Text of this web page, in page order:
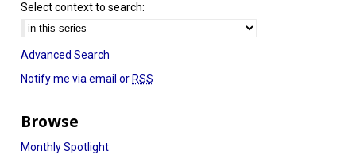
Select context to search:
Advanced Search
Notify me via email or RSS
Browse
Monthly Spotlight